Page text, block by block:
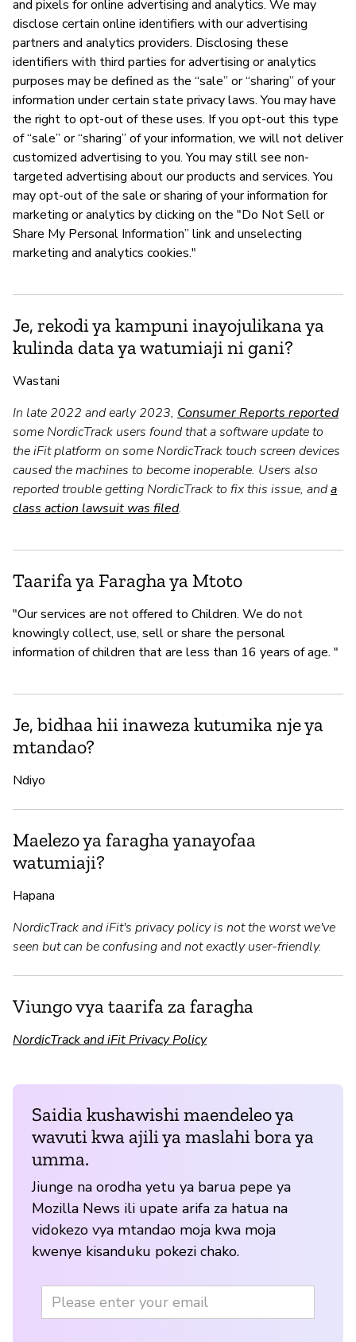
and pixels for online advertising and analytics. We may
disclose certain online identifiers with our advertising
partners and analytics providers. Disclosing these
identifiers with third parties for advertising or analytics
purposes may be defined as the “sale” or “sharing” of your
information under certain state privacy laws. You may have
the right to opt-out of these uses. If you opt-out this type
of “sale” or “sharing” of your information, we will not deliver
customized advertising to you. You may still see non-
targeted advertising about our products and services. You
may opt-out of the sale or sharing of your information for
marketing or analytics by clicking on the "Do Not Sell or
Share My Personal Information” link and unselecting
marketing and analytics cookies."
Je, rekodi ya kampuni inayojulikana ya
kulinda data ya watumiaji ni gani?
Wastani
In late 2022 and early 2023, Consumer Reports reported
some NordicTrack users found that a software update to
the iFit platform on some NordicTrack touch screen devices
caused the machines to become inoperable. Users also
reported trouble getting NordicTrack to fix this issue, anda
class action lawsuit was filed.
Taarifa ya Faragha ya Mtoto
"Our services are not offered to Children. We do not
knowingly collect, use, sell or share the personal
information of children that are less than 16 years of age. "
Je, bidhaa hii inaweza kutumika nje ya
mtandao?
Ndiyo
Maelezo ya faragha yanayofaa
watumiaji?
Hapana
NordicTrack and iFit's privacy policy is not the worst we've
seen but can be confusing and not exactly user-friendly.
Viungo vya taarifa za faragha
NordicTrack and iFit Privacy Policy
Saidia kushawishi maendeleo ya
wavuti kwa ajili ya maslahi bora ya
umma.
Jiunge na orodha yetu ya barua pepe ya
Mozilla News ili upate arifa za hatua na
vidokezo vya mtandao moja kwa moja
kwenye kisanduku pokezi chako.